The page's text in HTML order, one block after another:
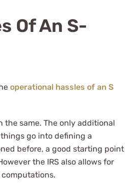
Of An S-
operational hassles of an S
same. The only additional
go into defining a
before, a good starting point
the IRS also allows for